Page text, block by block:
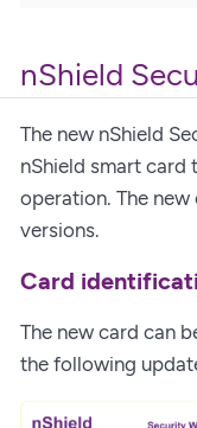
nShield
The new nShield
nShield smart
operation. The
versions.
Card
The new card can
the following